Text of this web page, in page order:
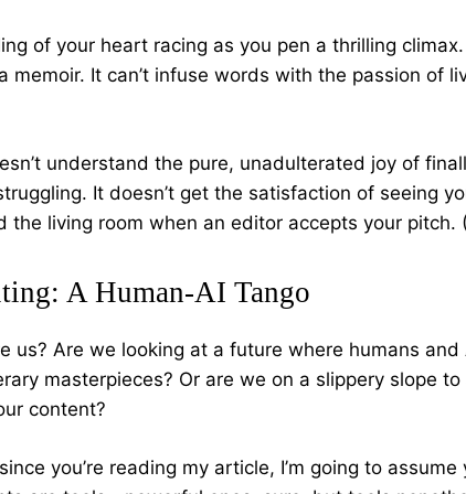
of your heart racing as you pen a thrilling
It can’t infuse words with the passion of
understand the pure, unadulterated joy of
It doesn’t get the satisfaction of seeing
the living room when an editor accepts your pitch.
A Human-AI Tango
us? Are we looking at a future where humans
masterpieces? Or are we on a slippery slope
content?
you’re reading my article, I’m going to